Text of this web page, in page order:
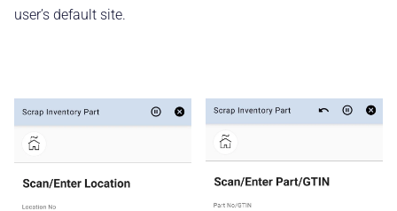
user’s default site.